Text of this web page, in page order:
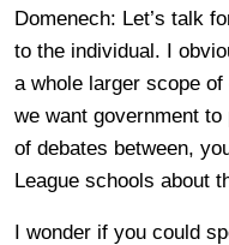
Domenech: Let’s talk
to the individual. I
a whole larger scope
we want government to
of debates between,
League schools about
I wonder if you could